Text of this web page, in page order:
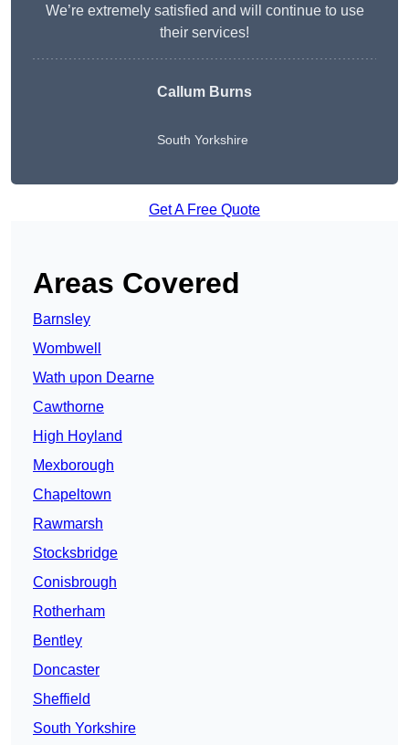
We’re extremely satisfied and will continue to use
their services!
Callum Burns
South Yorkshire
Get A Free Quote
Areas Covered
Barnsley
Wombwell
Wath upon Dearne
Cawthorne
High Hoyland
Mexborough
Chapeltown
Rawmarsh
Stocksbridge
Conisbrough
Rotherham
Bentley
Doncaster
Sheffield
South Yorkshire